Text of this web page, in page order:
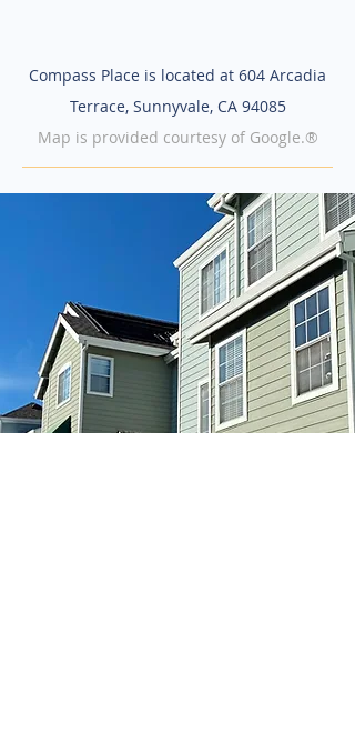
Compass Place is located at 604 Arcadia
Terrace, Sunnyvale, CA 94085
Map is provided courtesy of Google.®